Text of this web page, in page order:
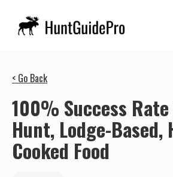
< Go Back
100% Success Rate
Hunt, Lodge-Based,
Cooked Food